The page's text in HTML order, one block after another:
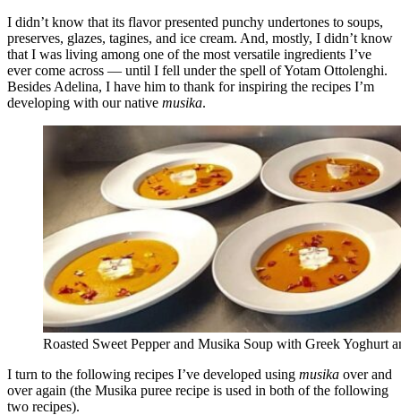
I didn’t know that its flavor presented punchy undertones to soups,
preserves, glazes, tagines, and ice cream. And, mostly, I didn’t know
that I was living among one of the most versatile ingredients I’ve
ever come across — until I fell under the spell of Yotam Ottolenghi.
Besides Adelina, I have him to thank for inspiring the recipes I’m
developing with our native musika.
Roasted Sweet Pepper and Musika Soup with Greek Yoghurt
I turn to the following recipes I’ve developed using musika over and
over again (the Musika puree recipe is used in both of the following
two recipes).